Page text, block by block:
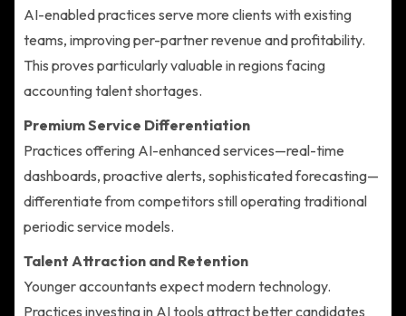
AI-enabled practices serve more clients with existing
teams, improving per-partner revenue and profitability.
This proves particularly valuable in regions facing
accounting talent shortages.
Premium Service Differentiation
Practices offering AI-enhanced services—real-time
dashboards, proactive alerts, sophisticated forecasting—
differentiate from competitors still operating traditional
periodic service models.
Talent Attraction and Retention
Younger accountants expect modern technology.
Practices investing in AI tools attract better candidates